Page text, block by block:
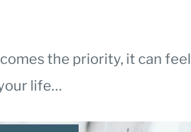
the priority, it can feel
life…